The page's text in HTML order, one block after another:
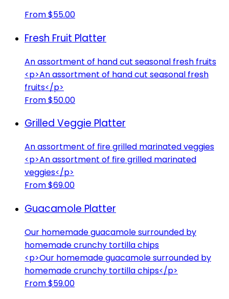
From $55.00
Fresh Fruit Platter
An assortment of hand cut seasonal fresh fruits
<p>An assortment of hand cut seasonal fresh
fruits</p>
From $50.00
Grilled Veggie Platter
An assortment of fire grilled marinated veggies
<p>An assortment of fire grilled marinated
veggies</p>
From $69.00
Guacamole Platter
Our homemade guacamole surrounded by
homemade crunchy tortilla chips
<p>Our homemade guacamole surrounded by
homemade crunchy tortilla chips</p>
From $59.00